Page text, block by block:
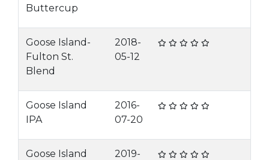
Buttercup
Goose Island-
Fulton St.
Blend
2018-
05-12
Goose Island
IPA
2016-
07-20
Goose Island
2019-